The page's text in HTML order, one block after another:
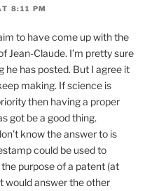
8:11 PM
to have come up with the
Jean-Claude. I’m pretty sure
he has posted. But I agree it
making. If science is
then having a proper
got be a good thing.
know the answer to is
could be used to
purpose of a patent (at
would answer the other